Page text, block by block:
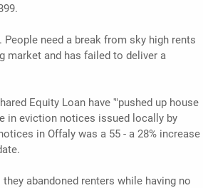
need a break from sky high rents
market and has failed to deliver a
Equity Loan have '"pushed up house
in eviction notices issued locally by
in Offaly was a 55 - a 28% increase
abandoned renters while having no